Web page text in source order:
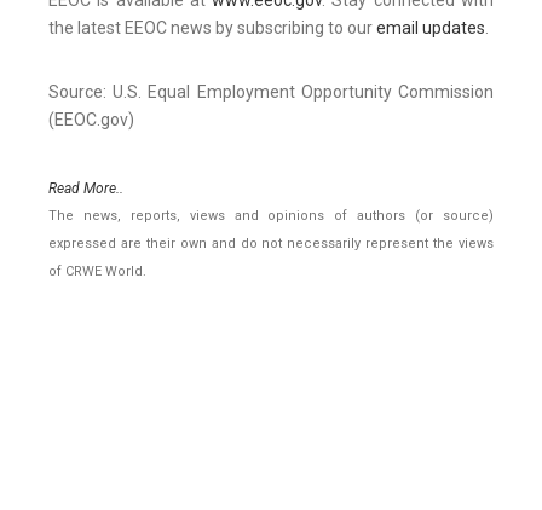
the latest EEOC news by subscribing to ouremail updates.
Source: U.S. Equal Employment Opportunity Commission
(EEOC.gov)
Read More..
The news, reports, views and opinions of authors (or source)
expressed are their own and do not necessarily represent the views
of CRWE World.